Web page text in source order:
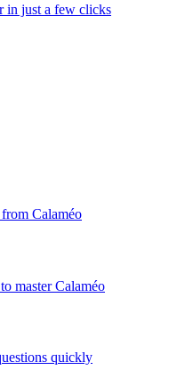
in just a few clicks
Calaméo
master Calaméo
quickly